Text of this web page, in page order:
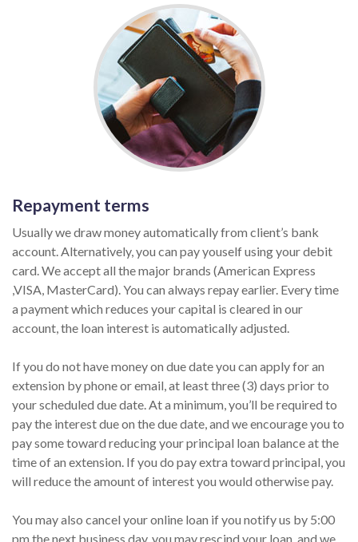
Repayment terms
Usually we draw money automatically from client’s bank
account. Alternatively, you can pay youself using your debit
card. We accept all the major brands (American Express
,VISA, MasterCard). You can always repay earlier. Every time
a payment which reduces your capital is cleared in our
account, the loan interest is automatically adjusted.
If you do not have money on due date you can apply for an
extension by phone or email, at least three (3) days prior to
your scheduled due date. At a minimum, you’ll be required to
pay the interest due on the due date, and we encourage you to
pay some toward reducing your principal loan balance at the
time of an extension. If you do pay extra toward principal, you
will reduce the amount of interest you would otherwise pay.
You may also cancel your online loan if you notify us by 5:00
pm the next business day, you may rescind your loan, and we